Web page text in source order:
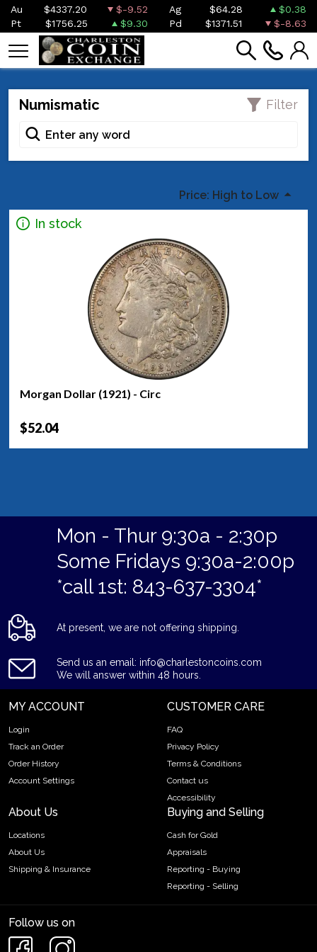
Au $4337.20 $-9.52 Ag $64.28
$0.38
Pt
$1756.25 $9.30 Pd $1371.51 $-8.63
Numismatic Filter
Price: High to Low
In stock
Morgan Dollar (1921) - Circ
$52.04
Mon - Thur 9:30a - 2:30p
Some Fridays 9:30a-2:00p
*call 1st: 843-637-3304*
At present, we are not offering shipping.
Send us an email: info@charlestoncoins.com
We will answer within 48 hours.
MY ACCOUNT
Login
Track an Order
Order History
Account Settings
CUSTOMER CARE
FAQ
Privacy Policy
Terms & Conditions
Contact us
Accessibility
About Us
Locations
About Us
Shipping & Insurance
Buying and Selling
Cash for Gold
Appraisals
Reporting - Buying
Reporting - Selling
Follow us on